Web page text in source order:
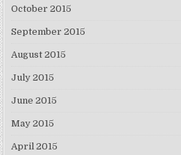
October 2015
September 2015
August 2015
July 2015
June 2015
May 2015
April 2015